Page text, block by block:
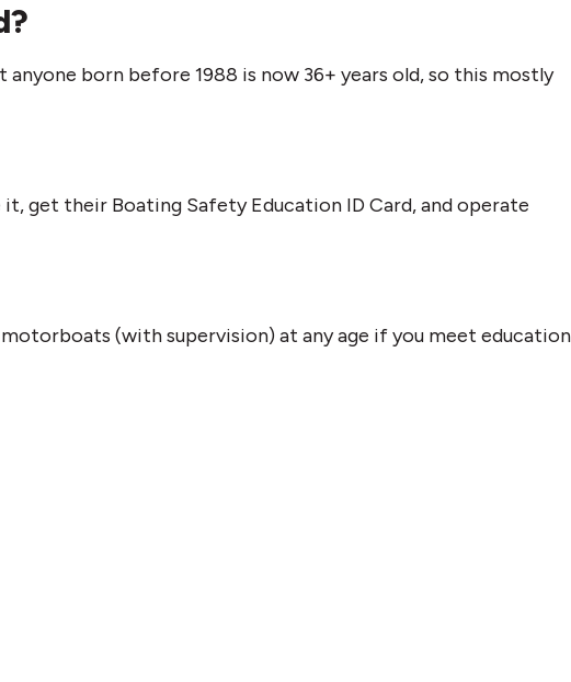
born before 1988 is now 36+ years old, so this mostly
get their Boating Safety Education ID Card, and operate
(with supervision) at any age if you meet education